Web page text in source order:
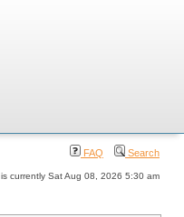
FAQ Search
is currently Sat Aug 08, 2026 5:30 am